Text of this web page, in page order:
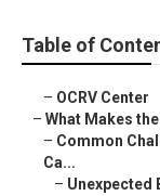
Table of
– OCRV Center
– What Makes
– Common
Ca...
– Unexpected